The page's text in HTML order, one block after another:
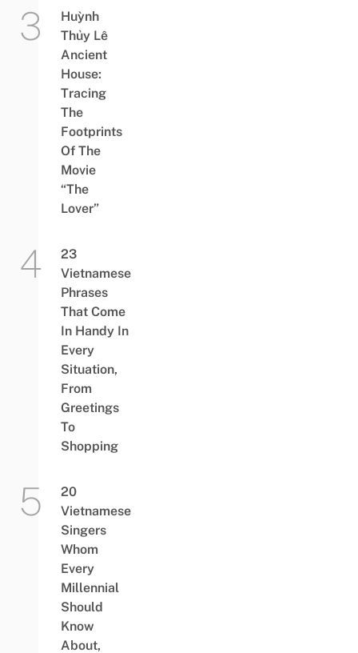
Huỳnh
Thủy Lê
Ancient
House:
Tracing
The
Footprints
Of The
Movie
“The
Lover”
23
Vietnamese
Phrases
That Come
In Handy In
Every
Situation,
From
Greetings
To
Shopping
20
Vietnamese
Singers
Whom
Every
Millennial
Should
Know
About,